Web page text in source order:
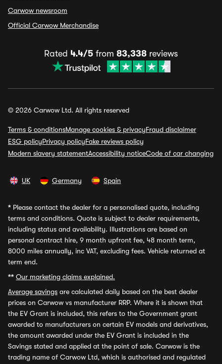
Carwow newsroom
Official Carwow Merchandise
Rated 4.4/5 from 83,338 reviews
© 2026 Carwow Ltd. All rights reserved
Terms & conditionsManage cookies & privacyFraud disclaimer
ESG policyPrivacy policyFake reviews policy
Modern slavery statementAccessibility noticeCode of car changing
UK Germany Spain
* Please contact the dealer for a personalised quote, including
terms and conditions. Quote is subject to dealer requirements,
including status and availability. Illustrations are based on
personal contract hire, 9 month upfront fee, 48 month term,
8000 miles annually, inc VAT, excluding fees. Vehicle returned at
term end.
** Our marketing claims explained.
Average savings are calculated daily based on the best dealer
prices on Carwow vs manufacturer RRP. Where it is shown that
the EV Grant is included, this refers to the Government grant
awarded to manufacturers on certain EV models and derivatives,
the amount awarded under the EV Grant is included in the
Savings stated and applied at the point of sale. Carwow is the
trading name of Carwow Ltd, which is authorised and regulated